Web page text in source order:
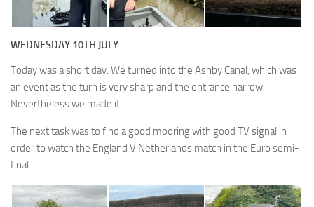
WEDNESDAY 10TH JULY
Today was a short day. We turned into the Ashby Canal, which was
an event as the turn is very sharp and the entrance narrow.
Nevertheless we made it.
The next task was to find a good mooring with good TV signal in
order to watch the England V Netherlands match in the Euro semi-
final.